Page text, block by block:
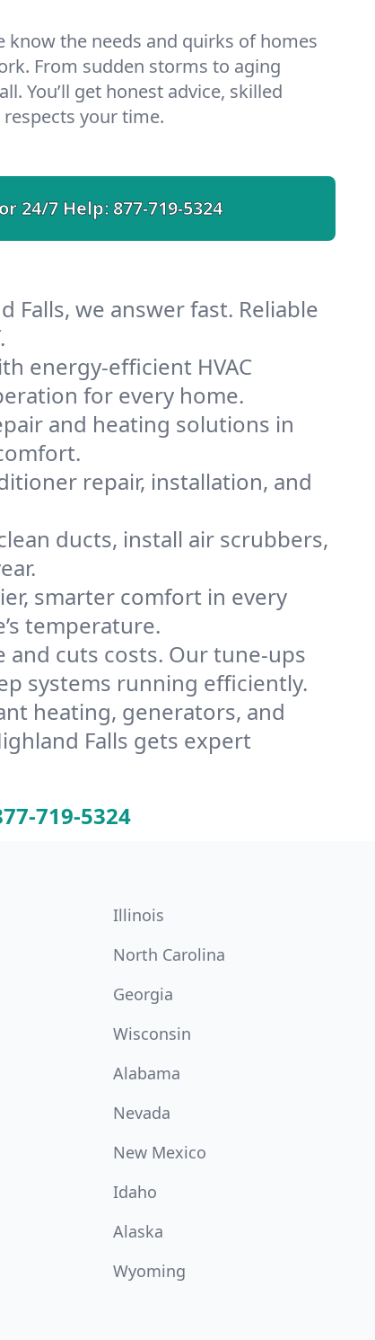
know the needs and quirks of homes
From sudden storms to aging
You’ll get honest advice, skilled
your time.
24/7 Help:877-719-5324
we answer fast. Reliable
energy-efficient HVAC
for every home.
and heating solutions in
repair, installation, and
ducts, install air scrubbers,
smarter comfort in every
temperature.
and cuts costs. Our tune-ups
systems running efficiently.
heating, generators, and
Falls gets expert
719-5324
Illinois
North Carolina
Georgia
Wisconsin
Alabama
Nevada
New Mexico
Idaho
Alaska
Wyoming